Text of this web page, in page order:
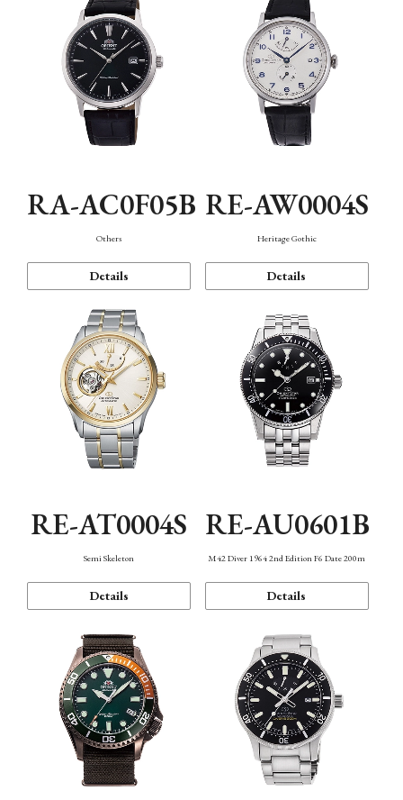
RA-AC0F05B
Others
Details
RE-AW0004S
Heritage Gothic
Details
RE-AT0004S
Semi Skeleton
Details
RE-AU0601B
M42 Diver 1964 2nd Edition F6 Date 200m
Details